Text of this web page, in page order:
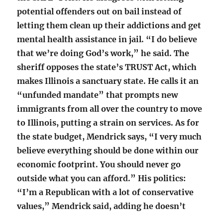
potential offenders out on bail instead of
letting them clean up their addictions and get
mental health assistance in jail. “I do believe
that we’re doing God’s work,” he said. The
sheriff opposes the state’s TRUST Act, which
makes Illinois a sanctuary state. He calls it an
“unfunded mandate” that prompts new
immigrants from all over the country to move
to Illinois, putting a strain on services. As for
the state budget, Mendrick says, “I very much
believe everything should be done within our
economic footprint. You should never go
outside what you can afford.” His politics:
“I’m a Republican with a lot of conservative
values,” Mendrick said, adding he doesn’t